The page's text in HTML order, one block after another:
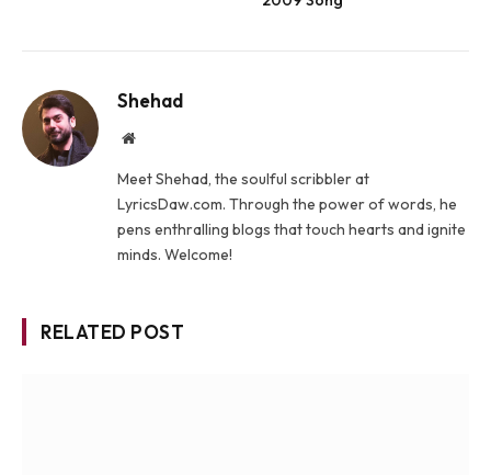
Shehad
Website
Meet Shehad, the soulful scribbler at
LyricsDaw.com. Through the power of words, he
pens enthralling blogs that touch hearts and ignite
minds. Welcome!
RELATED POST